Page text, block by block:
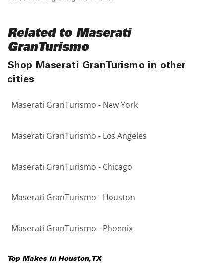
Related to Maserati
GranTurismo
Shop Maserati GranTurismo in other
cities
Maserati GranTurismo - New York
Maserati GranTurismo - Los Angeles
Maserati GranTurismo - Chicago
Maserati GranTurismo - Houston
Maserati GranTurismo - Phoenix
Top Makes in Houston, TX